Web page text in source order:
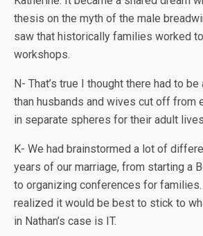
thesis on the myth of the male
saw that historically families worked
workshops.
N- That’s true I thought there had to
than husbands and wives cut off from
in separate spheres for their adult
K- We had brainstormed a lot of
years of our marriage, from starting a
to organizing conferences for
realized it would be best to stick to
in Nathan’s case is IT.